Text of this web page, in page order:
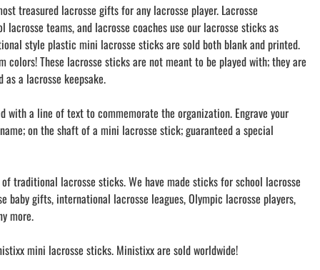
treasured lacrosse gifts for any lacrosse player. Lacrosse
lacrosse teams, and lacrosse coaches use our lacrosse sticks as
style plastic mini lacrosse sticks are sold both blank and printed.
colors! These lacrosse sticks are not meant to be played with; they are
a lacrosse keepsake.
with a line of text to commemorate the organization. Engrave your
on the shaft of a mini lacrosse stick; guaranteed a special
traditional lacrosse sticks. We have made sticks for school lacrosse
baby gifts, international lacrosse leagues, Olympic lacrosse players,
more.
mini lacrosse sticks. Ministixx are sold worldwide!